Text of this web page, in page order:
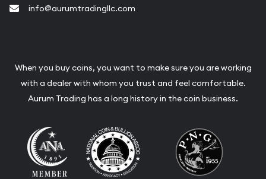
info@aurumtradingllc.com
When you buy coins, you want to make sure you are working
with a dealer with whom you trust and feel comfortable.
Aurum Trading has a long history in the coin business.